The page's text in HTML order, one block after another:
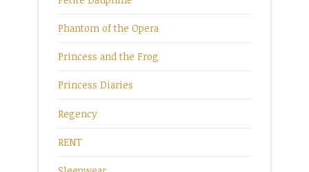
Phantom of the Opera
Princess and the Frog
Princess Diaries
Regency
RENT